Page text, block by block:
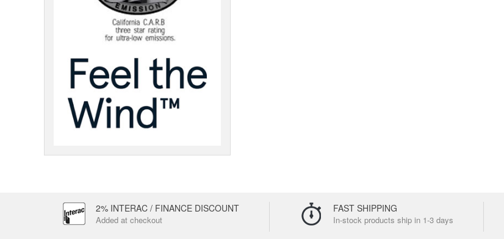
2% INTERAC / FINANCE DISCOUNT
Added at checkout
FAST SHIPPING
In-stock products ship in 1-3 days